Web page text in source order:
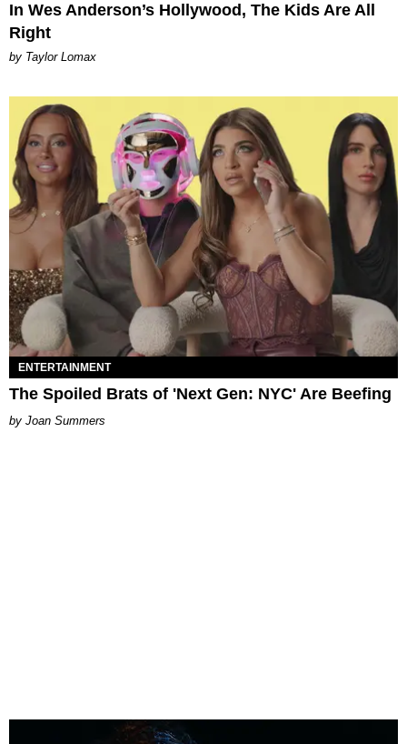
In Wes Anderson’s Hollywood, The Kids Are All
Right
by Taylor Lomax
ENTERTAINMENT
The Spoiled Brats of 'Next Gen: NYC' Are Beefing
Joan Summers